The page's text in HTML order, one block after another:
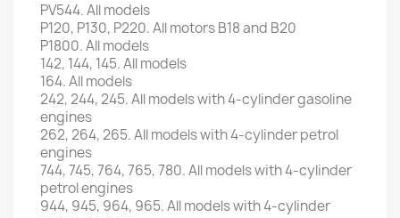
PV544.All models
P120, P130, P220.All motorsB18and B20
P1800.All models
142, 144, 145.All models
164.All models
242, 244,245.All models with4-cylindergasoline
engines
262, 264,265.All modelswith 4-cylinder petrol
engines
744,745,764,765,780.All modelswith 4-cylinder
petrol engines
944, 945, 964, 965.All modelswith 4-cylinder